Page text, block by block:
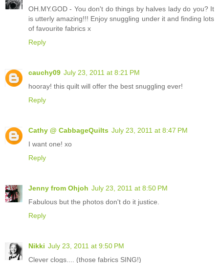
OH.MY.GOD - You don't do things by halves lady do you? It
is utterly amazing!!! Enjoy snuggling under it and finding lots
of favourite fabrics x
Reply
cauchy09 July 23, 2011 at 8:21 PM
hooray! this quilt will offer the best snuggling ever!
Reply
Cathy @ CabbageQuilts July 23, 2011 at 8:47 PM
I want one! xo
Reply
Jenny from Ohjoh July 23, 2011 at 8:50 PM
Fabulous but the photos don't do it justice.
Reply
Nikki July 23, 2011 at 9:50 PM
Clever clogs.... (those fabrics SING!)